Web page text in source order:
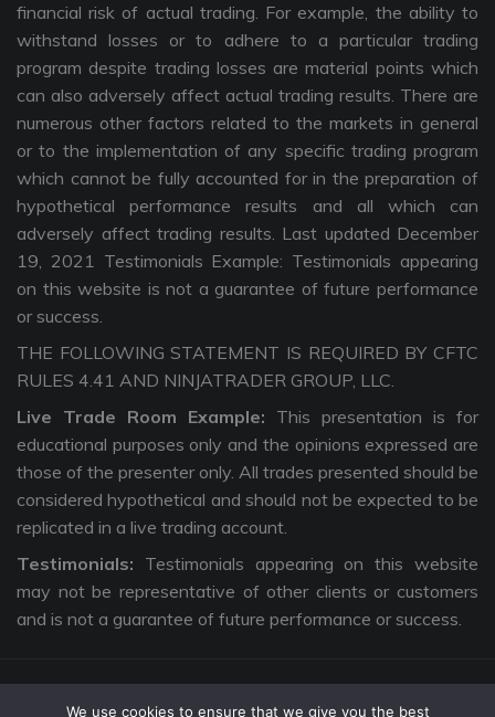
financial risk of actual trading. For example, the ability to
withstand losses or to adhere to a particular trading
program despite trading losses are material points which
can also adversely affect actual trading results. There are
numerous other factors related to the markets in general
or to the implementation of any specific trading program
which cannot be fully accounted for in the preparation of
hypothetical performance results and all which can
adversely affect trading results. Last updated December
19, 2021 Testimonials Example: Testimonials appearing
on this website is not a guarantee of future performance
or success.
THE FOLLOWING STATEMENT IS REQUIRED BY CFTC
RULES 4.41 AND NINJATRADER GROUP, LLC.
Live Trade Room Example: This presentation is for
educational purposes only and the opinions expressed are
those of the presenter only. All trades presented should be
considered hypothetical and should not be expected to be
replicated in a live trading account.
Testimonials: Testimonials appearing on this website
may not be representative of other clients or customers
and is not a guarantee of future performance or success.
We use cookies to ensure that we give you the best